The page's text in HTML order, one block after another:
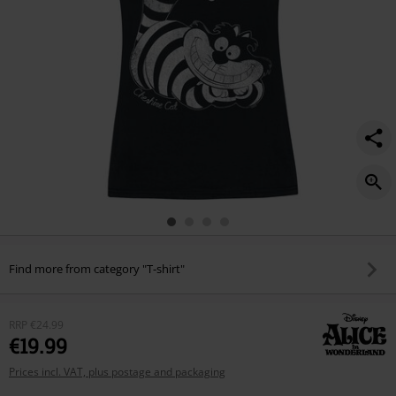
Find more from category "T-shirt"
RRP €24.99
€19.99
Prices incl. VAT, plus postage and packaging